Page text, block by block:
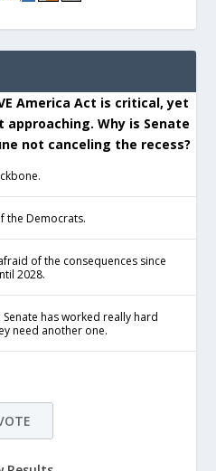
America Act is critical, yet
Why is Senate
not canceling the recess?
the Democrats.
of the consequences since
2028.
has worked really hard
need another one.